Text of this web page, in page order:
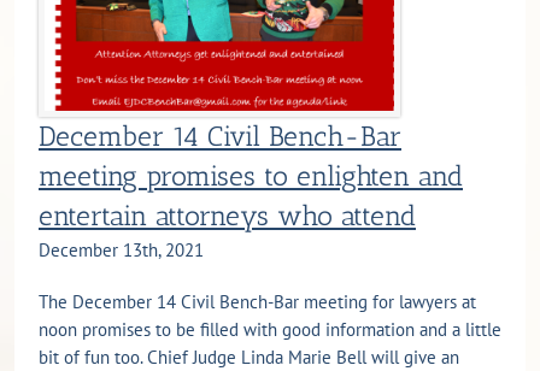
December 14 Civil Bench-Bar
meeting promises to enlighten and
entertain attorneys who attend
December 13th, 2021
The December 14 Civil Bench-Bar meeting for lawyers at
noon promises to be filled with good information and a little
bit of fun too. Chief Judge Linda Marie Bell will give an